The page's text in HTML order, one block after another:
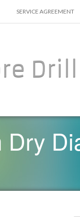
SERVICE AGREEMENT
Drill